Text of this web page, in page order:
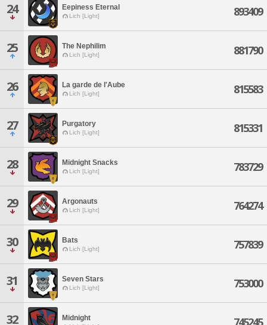
24 Eepiness Eternal
Lich [Light] 893409
25 The Nephilim
Lich [Light] 881790
26 La garde de l'Aube
Lich [Light] 815583
27 Purgatory
Lich [Light] 815331
28 Midnight Snacks
Lich [Light] 783729
29 Argonauts
Lich [Light] 764274
30 Bats
Lich [Light] 757839
31 Seven Stars
Lich [Light] 753000
32 Midnight 745245